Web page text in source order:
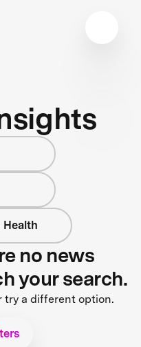
Health
no news
your search.
try a different option.